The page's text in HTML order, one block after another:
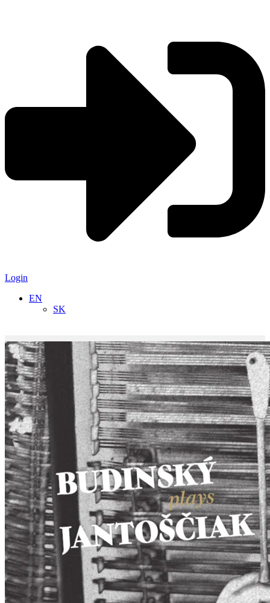
Login
EN
SK